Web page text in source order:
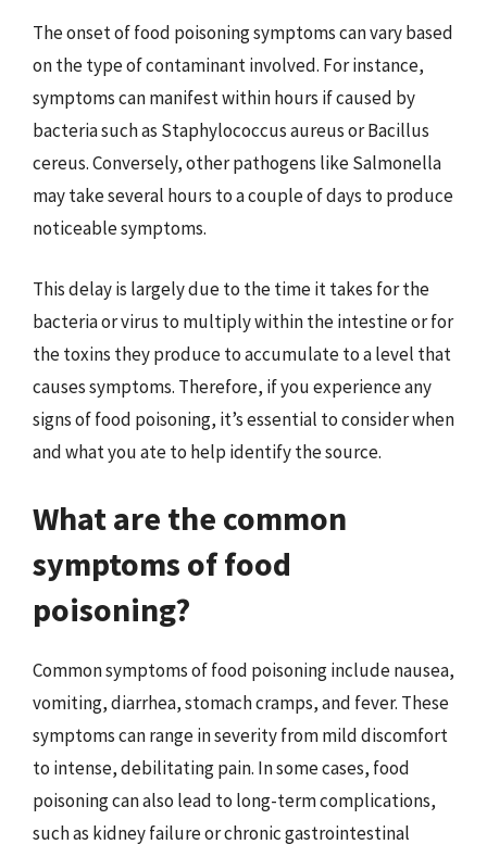
The onset of food poisoning symptoms can vary based
on the type of contaminant involved. For instance,
symptoms can manifest within hours if caused by
bacteria such as Staphylococcus aureus or Bacillus
cereus. Conversely, other pathogens like Salmonella
may take several hours to a couple of days to produce
noticeable symptoms.
This delay is largely due to the time it takes for the
bacteria or virus to multiply within the intestine or for
the toxins they produce to accumulate to a level that
causes symptoms. Therefore, if you experience any
signs of food poisoning, it’s essential to consider when
and what you ate to help identify the source.
What are the common
symptoms of food
poisoning?
Common symptoms of food poisoning include nausea,
vomiting, diarrhea, stomach cramps, and fever. These
symptoms can range in severity from mild discomfort
to intense, debilitating pain. In some cases, food
poisoning can also lead to long-term complications,
such as kidney failure or chronic gastrointestinal